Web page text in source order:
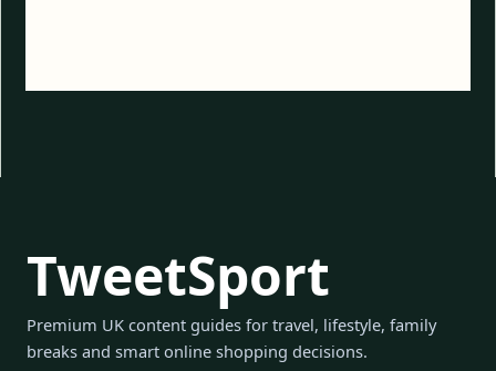
TweetSport
Premium UK content guides for travel, lifestyle, family
breaks and smart online shopping decisions.